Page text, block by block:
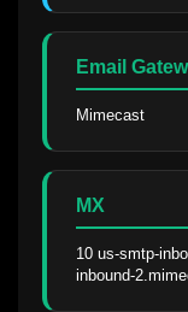
Email
Mimecast
MX
10 us-smtp-
inbound-